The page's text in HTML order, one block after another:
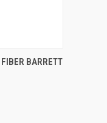
OPTIONS
BARRETT